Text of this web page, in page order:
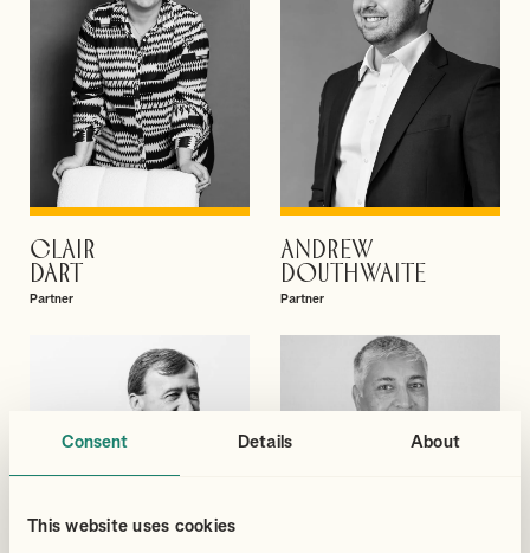
Consent Details About
This website uses cookies
CLAIR
DART
Partner
VIEW PROFILE
ANDREW
DOUTHWAITE
Partner